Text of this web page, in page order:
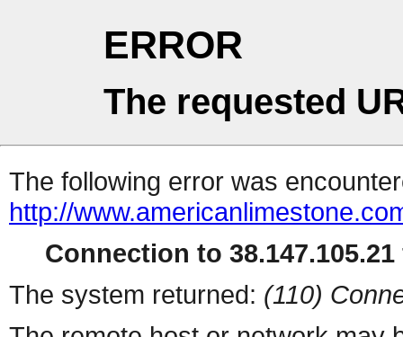
ERROR
The requested
The following error was
http://
Connection to
The system returned: (110)